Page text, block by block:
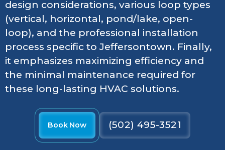
design considerations, various loop types
(vertical, horizontal, pond/lake, open-
loop), and the professional installation
process specific to Jeffersontown. Finally,
it emphasizes maximizing efficiency and
the minimal maintenance required for
these long-lasting HVAC solutions.
Book Now (502) 495-3521